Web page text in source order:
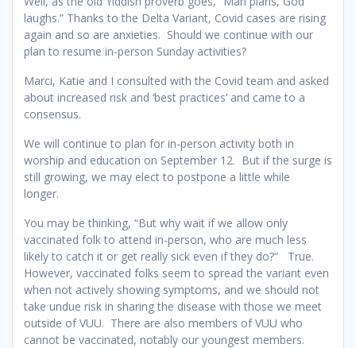
laughs.” Thanks to the Delta Variant, Covid cases are rising
again and so are anxieties. Should we continue with our
plan to resume in-person Sunday activities?
Marci, Katie and I consulted with the Covid team and asked
about increased risk and ‘best practices’ and came to a
consensus.
We will continue to plan for in-person activity both in
worship and education on September 12. But if the surge is
still growing, we may elect to postpone a little while
longer.
You may be thinking, “But why wait if we allow only
vaccinated folk to attend in-person, who are much less
likely to catch it or get really sick even if they do?” True.
However, vaccinated folks seem to spread the variant even
when not actively showing symptoms, and we should not
take undue risk in sharing the disease with those we meet
outside of VUU. There are also members of VUU who
cannot be vaccinated, notably our youngest members.